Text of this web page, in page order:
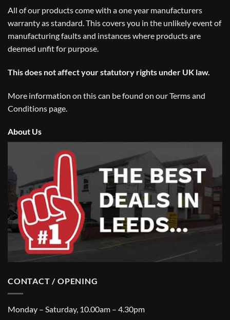
All of our products come with a one year manufacturers
warranty as standard. This covers you in the unlikely event of
manufacturing faults and instances where products are
deemed unfit for purpose.
This does not affect your statutory rights under UK law.
More information on this can be found on ourTerms and
Conditions page.
About Us
CONTACT / OPENING
Monday – Saturday, 10.00am – 4.30pm